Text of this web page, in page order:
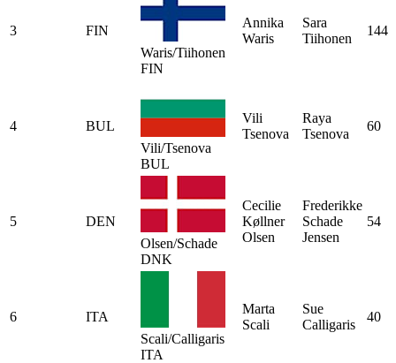
3
FIN
Waris/Tiihonen
FIN
Annika
Waris
Sara
Tiihonen
144
4
BUL
Vili/Tsenova
BUL
Vili
Tsenova
Raya
Tsenova
60
5
DEN
Olsen/Schade
DNK
Cecilie
Køllner
Olsen
Frederikke
Schade
Jensen
54
6
ITA
Scali/Calligaris
ITA
Marta
Scali
Sue
Calligaris
40